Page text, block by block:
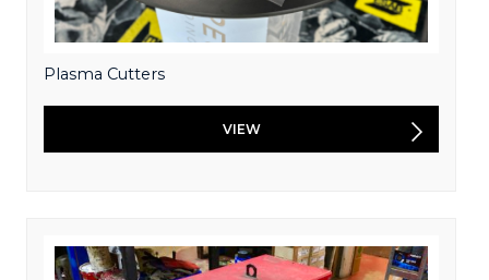
Plasma Cutters
VIEW